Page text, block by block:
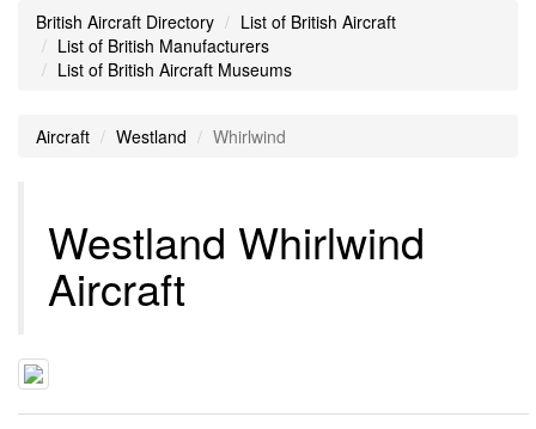
British Aircraft Directory
List of British Aircraft
List of British Manufacturers
List of British Aircraft Museums
Aircraft Westland Whirlwind
Westland Whirlwind
Aircraft